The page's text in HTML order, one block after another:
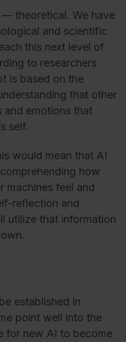
theoretical. We have
and scientific
this next level of
to researchers
is based on the
that other
and emotions that
self.
would mean that AI
how
machines feel and
reflection and
utilize that information
established in
point well into the
for new AI to become